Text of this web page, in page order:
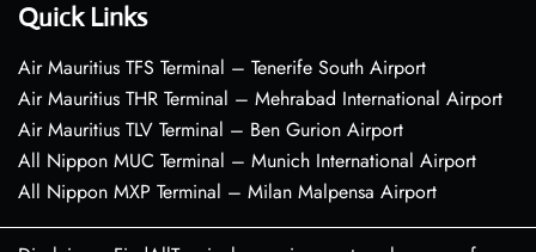
Quick Links
Air Mauritius TFS Terminal – Tenerife South Airport
Air Mauritius THR Terminal – Mehrabad International Airport
Air Mauritius TLV Terminal – Ben Gurion Airport
All Nippon MUC Terminal – Munich International Airport
All Nippon MXP Terminal – Milan Malpensa Airport